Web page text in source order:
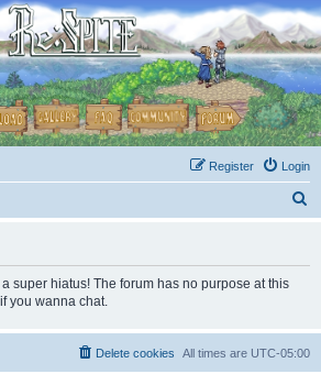
Login
Register
super hiatus! The forum has no purpose at this
you wanna chat.
All times are UTC-05:00
Delete cookies